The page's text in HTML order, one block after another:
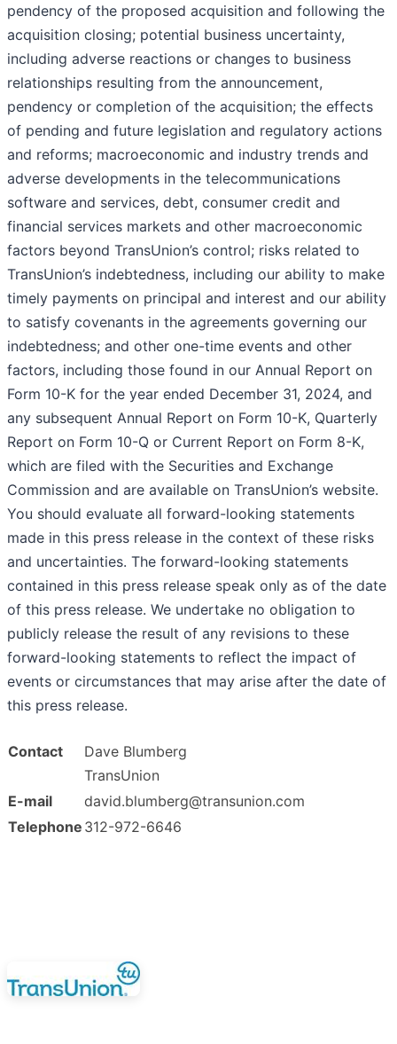
pendency of the proposed acquisition and following the
acquisition closing; potential business uncertainty,
including adverse reactions or changes to business
relationships resulting from the announcement,
pendency or completion of the acquisition; the effects
of pending and future legislation and regulatory actions
and reforms; macroeconomic and industry trends and
adverse developments in the telecommunications
software and services, debt, consumer credit and
financial services markets and other macroeconomic
factors beyond TransUnion’s control; risks related to
TransUnion’s indebtedness, including our ability to make
timely payments on principal and interest and our ability
to satisfy covenants in the agreements governing our
indebtedness; and other one-time events and other
factors, including those found in our Annual Report on
Form 10-K for the year ended December 31, 2024, and
any subsequent Annual Report on Form 10-K, Quarterly
Report on Form 10-Q or Current Report on Form 8-K,
which are filed with the Securities and Exchange
Commission and are available on TransUnion’s website.
You should evaluate all forward-looking statements
made in this press release in the context of these risks
and uncertainties. The forward-looking statements
contained in this press release speak only as of the date
of this press release. We undertake no obligation to
publicly release the result of any revisions to these
forward-looking statements to reflect the impact of
events or circumstances that may arise after the date of
this press release.
Contact
Dave Blumberg
TransUnion
E-mail
david.blumberg@transunion.com
Telephone 312-972-6646